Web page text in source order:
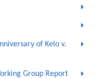
of Kelo v.
Group Report